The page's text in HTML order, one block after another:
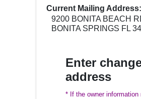
Current Mailing Address:
9200 BONITA BEACH
BONITA SPRINGS FL
Enter
address
* If the owner